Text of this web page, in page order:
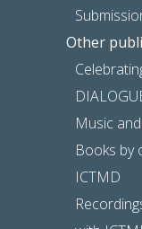
Other
Music
Books by
ICTMD